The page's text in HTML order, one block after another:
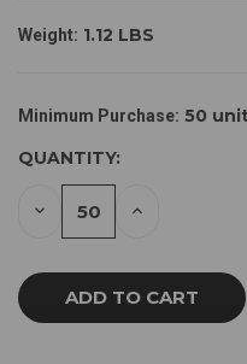
Weight: 1.12 LBS
CURRENT
Minimum Purchase: 50
QUANTITY:
DECREASE INCREASE